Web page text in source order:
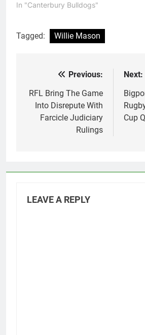
In "Canterbury Bulldogs"
Tagged: Willie Mason
navigation
Previous:
RFL Bring The Game
Into Disrepute With
Farcicle Judiciary
Rulings
Next:
Cup
LEAVE A REPLY